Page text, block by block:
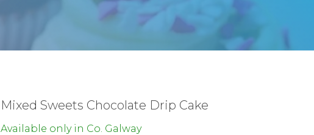
Mixed Sweets Chocolate Drip Cake
Available only in Co. Galway